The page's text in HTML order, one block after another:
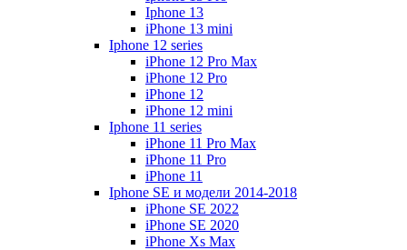
Iphone 13
iPhone 13 mini
Iphone 12 series
iPhone 12 Pro Max
iPhone 12 Pro
iPhone 12
iPhone 12 mini
Iphone 11 series
iPhone 11 Pro Max
iPhone 11 Pro
iPhone 11
Iphone SE и модели 2014-2018
iPhone SE 2022
iPhone SE 2020
iPhone Xs Max